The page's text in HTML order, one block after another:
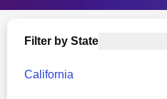
Filter by State
California